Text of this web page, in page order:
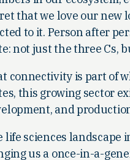
that we love our new
to it. Person after
not just the three Cs,
connectivity is part of
this growing sector
and
life sciences landscape
us a once-in-a-